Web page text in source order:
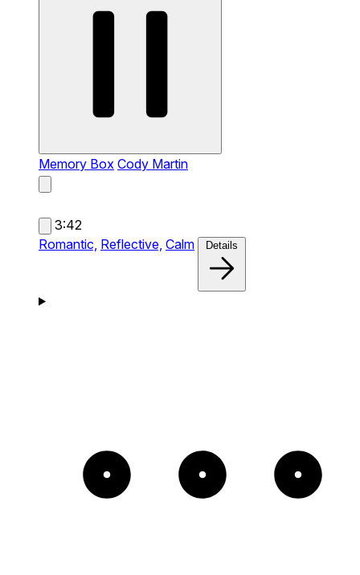
Memory Box Cody Martin
3:42
Romantic, Reflective, Calm Details